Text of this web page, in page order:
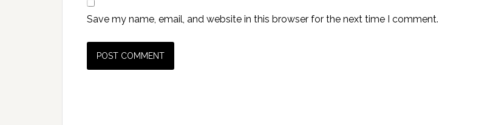
Save my name, email, and website in this browser for the next time I comment.